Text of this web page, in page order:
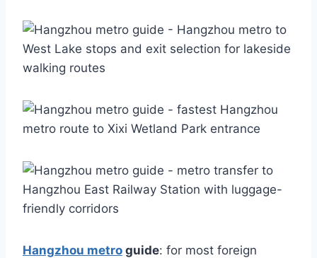
Hangzhou metro guide: for most foreign